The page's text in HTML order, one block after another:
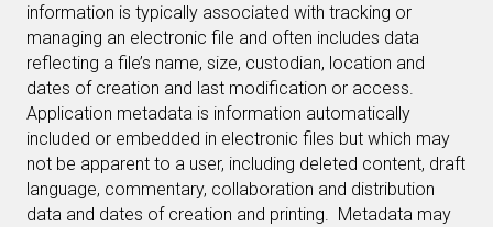
information is typically associated with tracking or
managing an electronic file and often includes data
reflecting a file’s name, size, custodian, location and
dates of creation and last modification or access.
Application metadata is information automatically
included or embedded in electronic files but which may
not be apparent to a user, including deleted content, draft
language, commentary, collaboration and distribution
data and dates of creation and printing. Metadata may